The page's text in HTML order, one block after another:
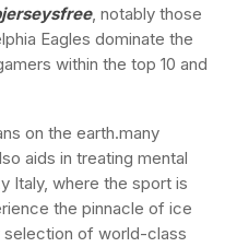
, notably those
Eagles dominate the
within the top 10 and
on the earth.many
aids in treating mental
Italy, where the sport is
the pinnacle of ice
of world-class